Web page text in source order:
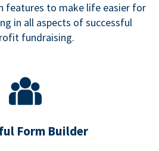
features to make life easier for
in all aspects of successful
fundraising.
Form Builder